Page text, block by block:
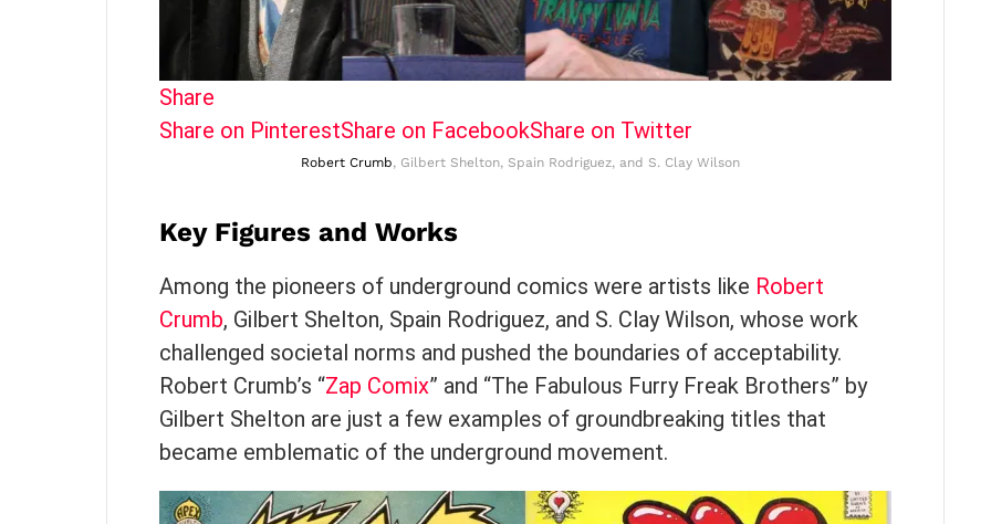
Share
Share on PinterestShare on FacebookShare on Twitter
Robert Crumb, Gilbert Shelton, Spain Rodriguez, and S. Clay Wilson
Key Figures and Works
Among the pioneers of underground comics were artists like Robert
Crumb, Gilbert Shelton, Spain Rodriguez, and S. Clay Wilson, whose work
challenged societal norms and pushed the boundaries of acceptability.
Robert Crumb’s “Zap Comix” and “The Fabulous Furry Freak Brothers” by
Gilbert Shelton are just a few examples of groundbreaking titles that
became emblematic of the underground movement.